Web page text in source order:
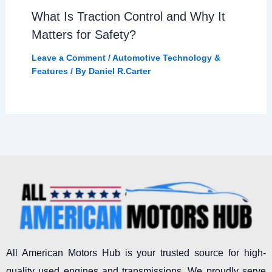
What Is Traction Control and Why It
Matters for Safety?
Leave a Comment /Automotive Technology &
Features/ By Daniel R.Carter
All American Motors Hub is your trusted source for high-